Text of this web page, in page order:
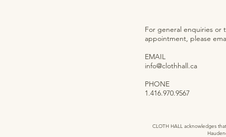
For general enquiries or
appointment, please
EMAIL
info@clothhall.ca
PHONE
1.416.970.9567
CLOTH HALL acknowledges